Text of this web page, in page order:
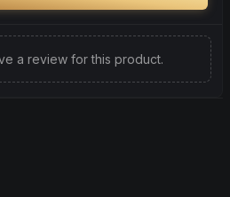
a review for this product.